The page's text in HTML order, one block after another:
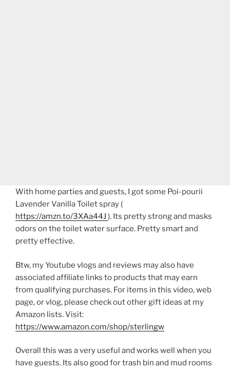
With home parties and guests, I got some Poi-pourii
Lavender Vanilla Toilet spray (
https://amzn.to/3XAa44J ). Its pretty strong and masks
odors on the toilet water surface. Pretty smart and
pretty effective.
Btw, my Youtube vlogs and reviews may also have
associated affiliate links to products that may earn
from qualifying purchases. For items in this video, web
page, or vlog, please check out other gift ideas at my
Amazon lists. Visit:
https://www.amazon.com/shop/sterlingw​​
Overall this was a very useful and works well when you
have guests. Its also good for trash bin and mud rooms